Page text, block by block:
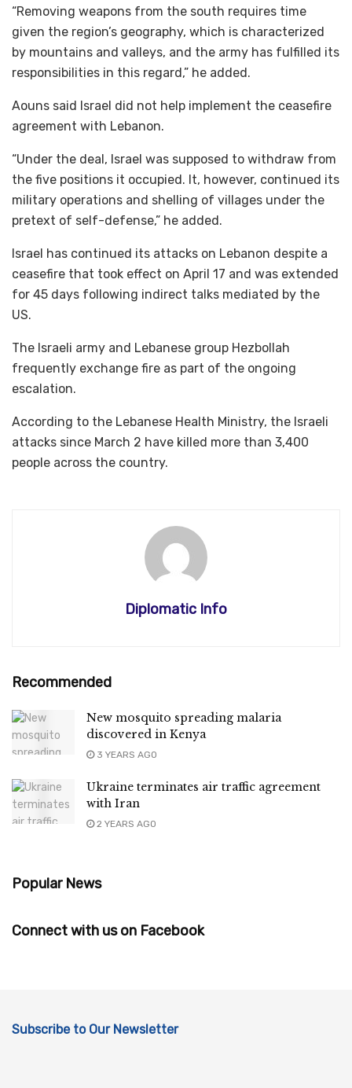
“Removing weapons from the south requires time
given the region’s geography, which is characterized
by mountains and valleys, and the army has fulfilled its
responsibilities in this regard,” he added.
Aouns said Israel did not help implement the ceasefire
agreement with Lebanon.
“Under the deal, Israel was supposed to withdraw from
the five positions it occupied. It, however, continued its
military operations and shelling of villages under the
pretext of self-defense,” he added.
Israel has continued its attacks on Lebanon despite a
ceasefire that took effect on April 17 and was extended
for 45 days following indirect talks mediated by the
US.
The Israeli army and Lebanese group Hezbollah
frequently exchange fire as part of the ongoing
escalation.
According to the Lebanese Health Ministry, the Israeli
attacks since March 2 have killed more than 3,400
people across the country.
Diplomatic Info
Recommended
New mosquito spreading malaria
discovered in Kenya
3 YEARS AGO
Ukraine terminates air traffic agreement
with Iran
2 YEARS AGO
Popular News
Connect with us on Facebook
Subscribe to Our Newsletter